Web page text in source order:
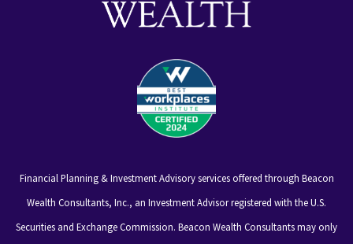
Financial Planning & Investment Advisory services offered through Beacon
Wealth Consultants, Inc., an Investment Advisor registered with the U.S.
Securities and Exchange Commission. Beacon Wealth Consultants may only